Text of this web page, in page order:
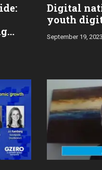
Digital
youth
September 19, 2023